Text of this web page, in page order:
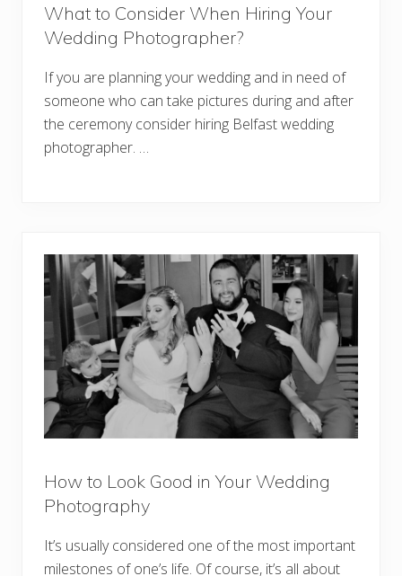
What to Consider When Hiring Your
Wedding Photographer?
If you are planning your wedding and in need of
someone who can take pictures during and after
the ceremony consider hiring Belfast wedding
photographer. …
How to Look Good in Your Wedding
Photography
It’s usually considered one of the most important
milestones of one’s life. Of course, it’s all about